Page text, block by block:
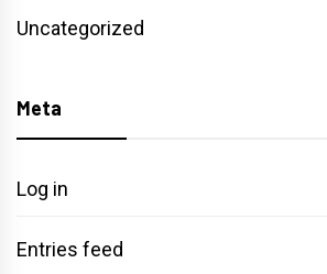
Uncategorized
Meta
Log in
Entries feed